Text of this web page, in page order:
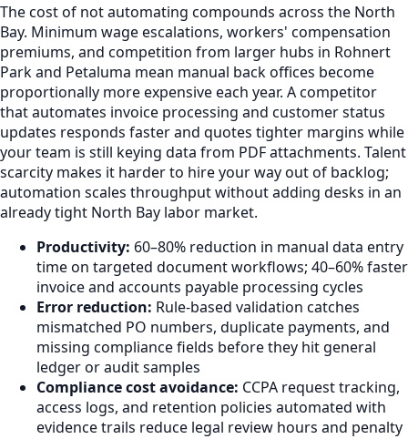
The cost of not automating compounds across the North
Bay. Minimum wage escalations, workers' compensation
premiums, and competition from larger hubs in Rohnert
Park and Petaluma mean manual back offices become
proportionally more expensive each year. A competitor
that automates invoice processing and customer status
updates responds faster and quotes tighter margins while
your team is still keying data from PDF attachments. Talent
scarcity makes it harder to hire your way out of backlog;
automation scales throughput without adding desks in an
already tight North Bay labor market.
Productivity: 60–80% reduction in manual data entry
time on targeted document workflows; 40–60% faster
invoice and accounts payable processing cycles
Error reduction: Rule-based validation catches
mismatched PO numbers, duplicate payments, and
missing compliance fields before they hit general
ledger or audit samples
Compliance cost avoidance: CCPA request tracking,
access logs, and retention policies automated with
evidence trails reduce legal review hours and penalty